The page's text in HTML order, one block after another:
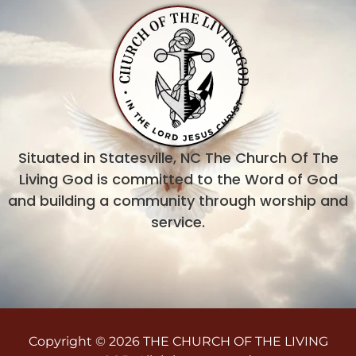
Situated in Statesville, NC The Church Of The
Living God is committed to the Word of God
and building a community through worship and
service.
Copyright © 2026 THE CHURCH OF THE LIVING